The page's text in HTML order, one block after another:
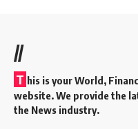
//
T his is your World,
website. We provide the
the News industry.